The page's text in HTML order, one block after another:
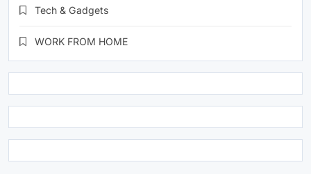
Tech & Gadgets
WORK FROM HOME